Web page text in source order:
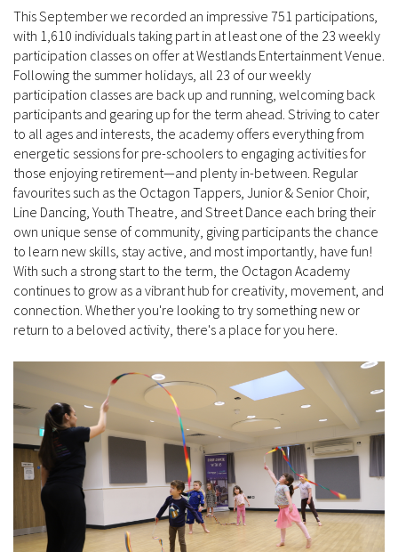
This September we recorded an impressive 751 participations,
with 1,610 individuals taking part in at least one of the 23 weekly
participation classes on offer at Westlands Entertainment Venue.
Following the summer holidays, all 23 of our weekly
participation classes are back up and running, welcoming back
participants and gearing up for the term ahead. Striving to cater
to all ages and interests, the academy offers everything from
energetic sessions for pre-schoolers to engaging activities for
those enjoying retirement—and plenty in-between. Regular
favourites such as the Octagon Tappers, Junior & Senior Choir,
Line Dancing, Youth Theatre, and Street Dance each bring their
own unique sense of community, giving participants the chance
to learn new skills, stay active, and most importantly, have fun!
With such a strong start to the term, the Octagon Academy
continues to grow as a vibrant hub for creativity, movement, and
connection. Whether you're looking to try something new or
return to a beloved activity, there's a place for you here.